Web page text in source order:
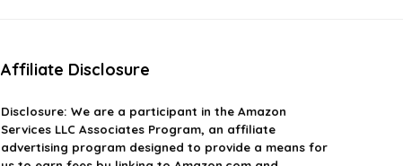
Affiliate Disclosure
Disclosure: We are a participant in the Amazon
Services LLC Associates Program, an affiliate
advertising program designed to provide a means for